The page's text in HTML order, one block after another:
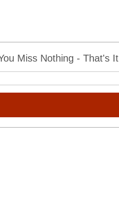
Miss Nothing - That's It